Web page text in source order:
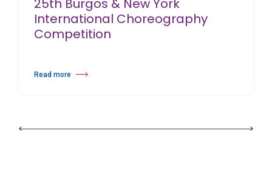
25th Burgos & New York
International Choreography
Competition
Read more
about 25th Burgos & New York International Choreography Competition